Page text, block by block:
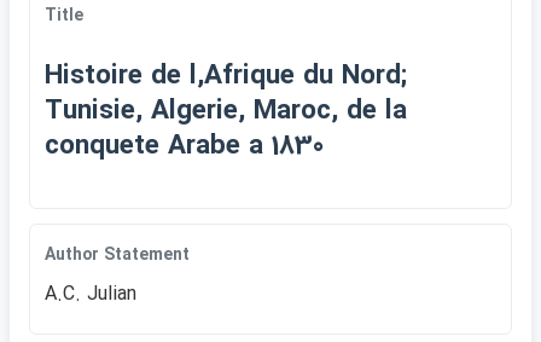
Title
Histoire de l,Afrique du Nord;
Tunisie, Algerie, Maroc, de la
conquete Arabe a 1830
Author Statement
A.C. Julian